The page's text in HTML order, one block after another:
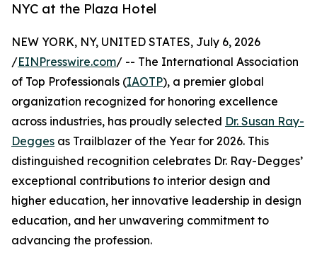
NYC at the Plaza Hotel
NEW YORK, NY, UNITED STATES, July 6, 2026
/EINPresswire.com/ -- The International Association
of Top Professionals (IAOTP), a premier global
organization recognized for honoring excellence
across industries, has proudly selected Dr. Susan Ray-
Degges as Trailblazer of the Year for 2026. This
distinguished recognition celebrates Dr. Ray-Degges’
exceptional contributions to interior design and
higher education, her innovative leadership in design
education, and her unwavering commitment to
advancing the profession.